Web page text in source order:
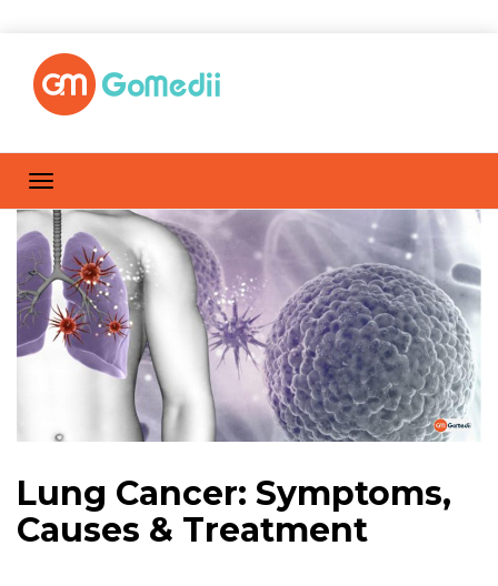
Lung Cancer: Symptoms,
Causes & Treatment